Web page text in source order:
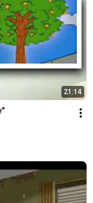
21:14